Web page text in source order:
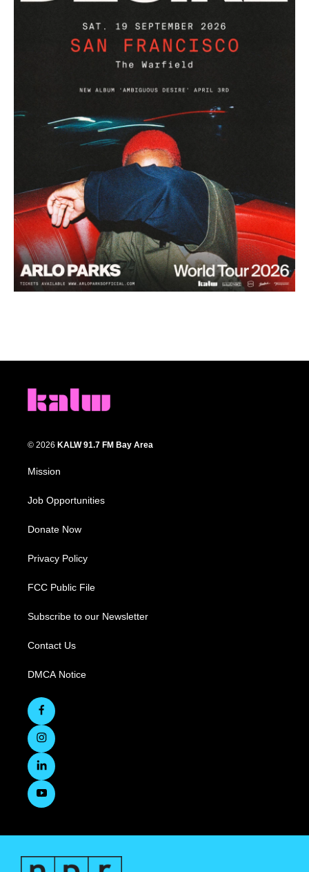
© 2026 KALW 91.7 FM Bay Area
Mission
Job Opportunities
Donate Now
Privacy Policy
FCC Public File
Subscribe to our Newsletter
Contact Us
DMCA Notice